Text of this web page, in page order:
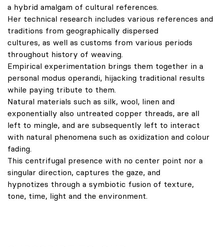
a hybrid amalgam of cultural references.
Her technical research includes various references and
traditions from geographically dispersed
cultures, as well as customs from various periods
throughout history of weaving.
Empirical experimentation brings them together in a
personal modus operandi, hijacking traditional results
while paying tribute to them.
Natural materials such as silk, wool, linen and
exponentially also untreated copper threads, are all
left to mingle, and are subsequently left to interact
with natural phenomena such as oxidization and colour
fading.
This centrifugal presence with no center point nor a
singular direction, captures the gaze, and
hypnotizes through a symbiotic fusion of texture,
tone, time, light and the environment.